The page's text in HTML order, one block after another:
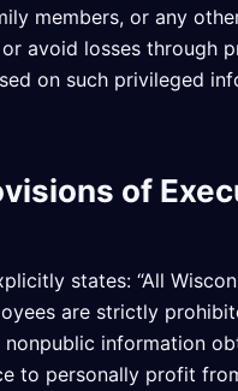
members, or any
avoid losses through
on such privileged
of
states: “All
are strictly
nonpublic information
to personally profit